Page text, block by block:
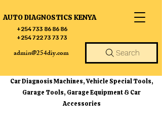
AUTO DIAGNOSTICS KENYA
+254 733 86 86 86
+254 722 73 73 73
admin@254diy.com Search
Car Diagnosis Machines, Vehicle Special Tools,
Garage Tools, Garage Equipment & Car
Accessories